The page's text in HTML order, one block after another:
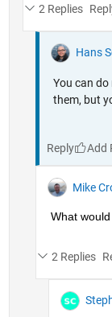
2 Replies
Hans
You can
them, but
Reply
Mike
What
2 Replies